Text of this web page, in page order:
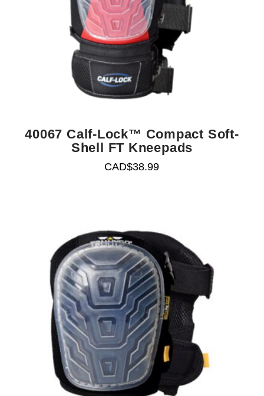
40067 Calf-Lock™ Compact Soft-
Shell FT Kneepads
CAD$38.99